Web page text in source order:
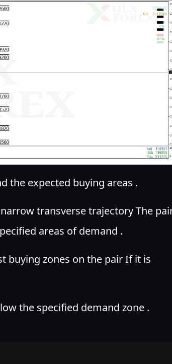
the expected buying areas .
transverse trajectory The
areas of demand .
buying zones on the pair If it is
the specified demand zone .